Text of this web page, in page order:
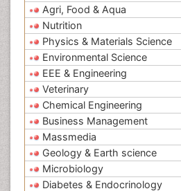
Agri, Food & Aqua
Nutrition
Physics & Materials Science
Environmental Science
EEE & Engineering
Veterinary
Chemical Engineering
Business Management
Massmedia
Geology & Earth science
Microbiology
Diabetes & Endocrinology